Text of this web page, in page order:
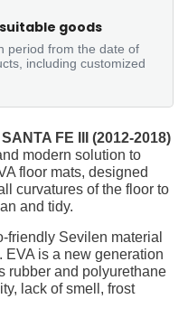
goods
period from the date of
including customized
FE III (2012-2018)
modern solution to
floor mats, designed
curvatures of the floor to
and tidy.
friendly Sevilen material
EVA is a new generation
rubber and polyurethane
lack of smell, frost